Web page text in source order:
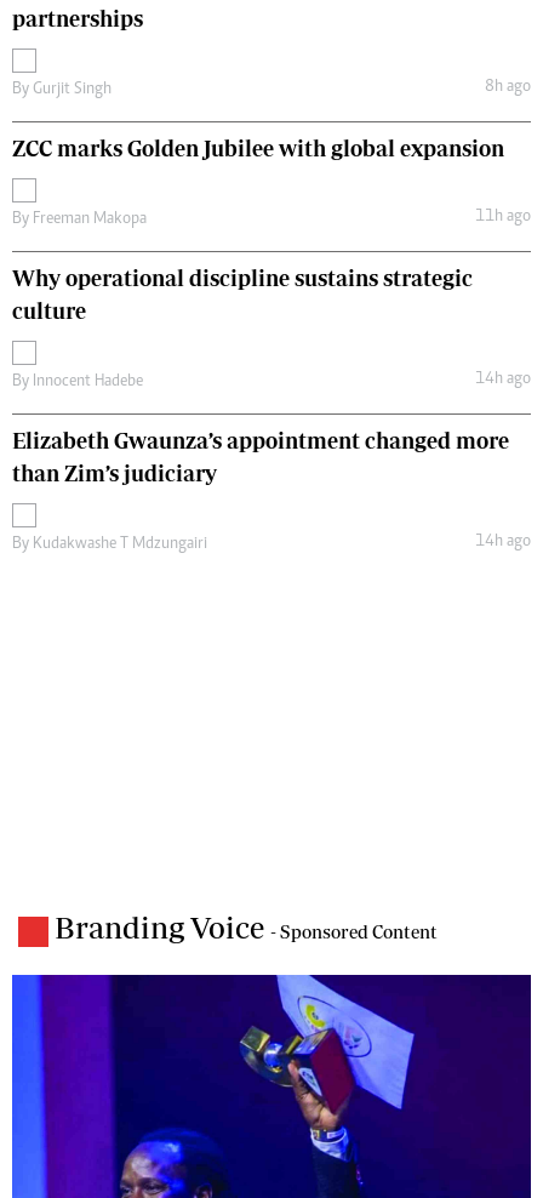
partnerships
By Gurjit Singh 8h ago
ZCC marks Golden Jubilee with global expansion
By Freeman Makopa 11h ago
Why operational discipline sustains strategic
culture
By Innocent Hadebe 14h ago
Elizabeth Gwaunza’s appointment changed more
than Zim’s judiciary
By Kudakwashe T Mdzungairi 14h ago
Branding Voice - Sponsored Content